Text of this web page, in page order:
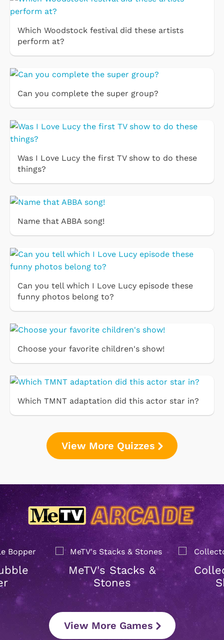
Which Woodstock festival did these artists
perform at?
Can you complete the super group?
Was I Love Lucy the first TV show to do these
things?
Name that ABBA song!
Can you tell which I Love Lucy episode these
funny photos belong to?
Choose your favorite children's show!
Which TMNT adaptation did this actor star in?
View More Quizzes
MeTV's Stacks &
Stones
View More Games